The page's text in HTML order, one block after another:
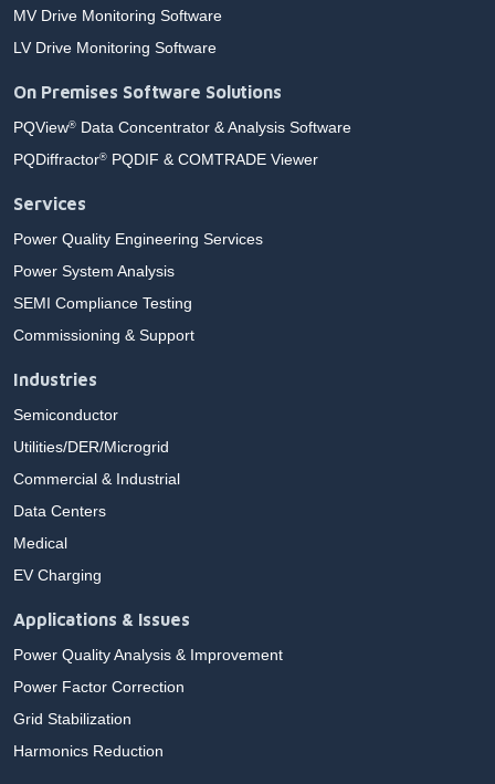
MV Drive Monitoring Software
LV Drive Monitoring Software
On Premises Software Solutions
PQView® Data Concentrator & Analysis Software
PQDiffractor® PQDIF & COMTRADE Viewer
Services
Power Quality Engineering Services
Power System Analysis
SEMI Compliance Testing
Commissioning & Support
Industries
Semiconductor
Utilities/DER/Microgrid
Commercial & Industrial
Data Centers
Medical
EV Charging
Applications & Issues
Power Quality Analysis & Improvement
Power Factor Correction
Grid Stabilization
Harmonics Reduction